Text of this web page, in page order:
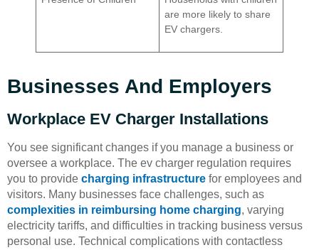
are more likely to share
EV chargers.
Businesses And Employers
Workplace EV Charger Installations
You see significant changes if you manage a business or
oversee a workplace. The ev charger regulation requires
you to provide charging infrastructure for employees and
visitors. Many businesses face challenges, such as
complexities in reimbursing home charging, varying
electricity tariffs, and difficulties in tracking business versus
personal use. Technical complications with contactless